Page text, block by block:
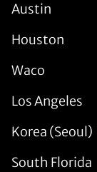
Austin
Houston
Waco
Los Angeles
Korea (Seoul)
South Florida